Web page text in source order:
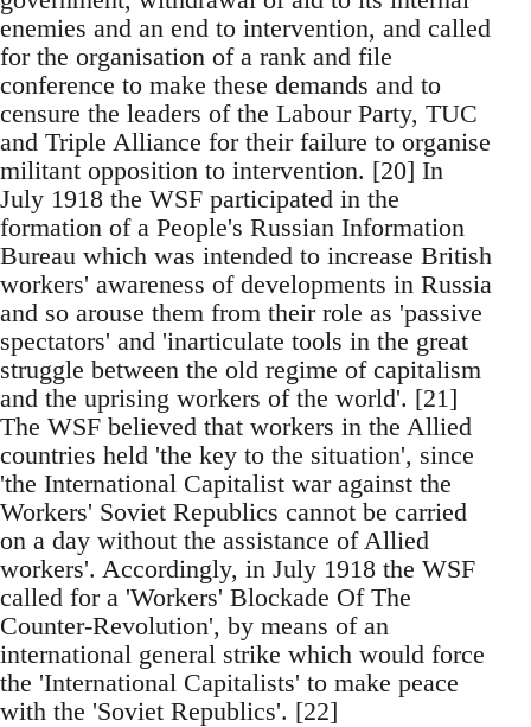
enemies and an end to intervention, and called
for the organisation of a rank and file
conference to make these demands and to
censure the leaders of the Labour Party, TUC
and Triple Alliance for their failure to organise
militant opposition to intervention. [20] In
July 1918 the WSF participated in the
formation of a People's Russian Information
Bureau which was intended to increase British
workers' awareness of developments in Russia
and so arouse them from their role as 'passive
spectators' and 'inarticulate tools in the great
struggle between the old regime of capitalism
and the uprising workers of the world'. [21]
The WSF believed that workers in the Allied
countries held 'the key to the situation', since
'the International Capitalist war against the
Workers' Soviet Republics cannot be carried
on a day without the assistance of Allied
workers'. Accordingly, in July 1918 the WSF
called for a 'Workers' Blockade Of The
Counter-Revolution', by means of an
international general strike which would force
the 'International Capitalists' to make peace
with the 'Soviet Republics'. [22]